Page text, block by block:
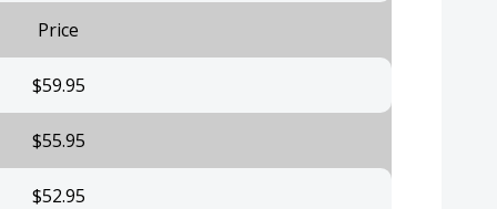
Price
$59.95
$55.95
$52.95